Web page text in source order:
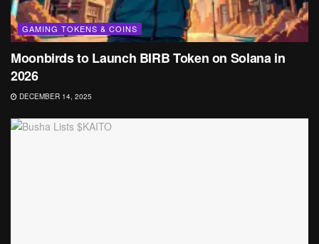
GAMING TOKENS & COINS
Moonbirds to Launch BIRB Token on Solana in
2026
DECEMBER 14, 2025